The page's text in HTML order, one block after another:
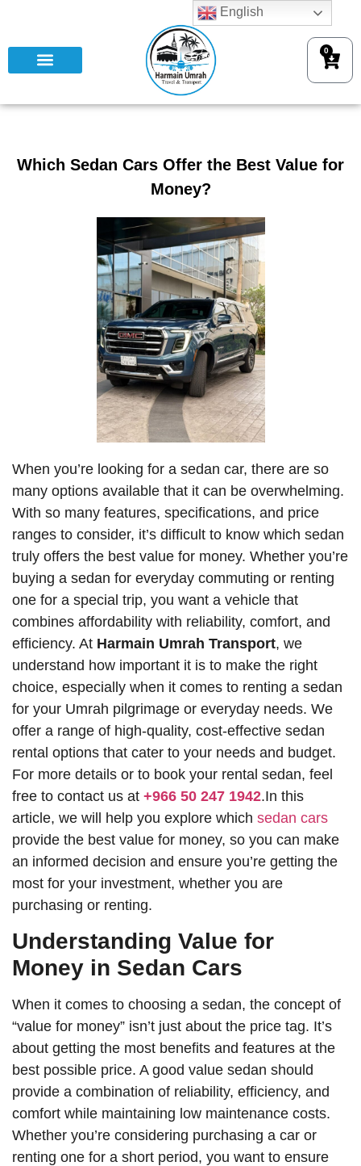
0
Which Sedan Cars Offer the Best Value for
Money?
When you’re looking for a sedan car, there are so
many options available that it can be overwhelming.
With so many features, specifications, and price
ranges to consider, it’s difficult to know which sedan
truly offers the best value for money. Whether you’re
buying a sedan for everyday commuting or renting
one for a special trip, you want a vehicle that
combines affordability with reliability, comfort, and
efficiency. At Harmain Umrah Transport, we
understand how important it is to make the right
choice, especially when it comes to renting a sedan
for your Umrah pilgrimage or everyday needs. We
offer a range of high-quality, cost-effective sedan
rental options that cater to your needs and budget.
For more details or to book your rental sedan, feel
free to contact us at +966 50 247 1942.In this
article, we will help you explore which sedan cars
provide the best value for money, so you can make
an informed decision and ensure you’re getting the
most for your investment, whether you are
purchasing or renting.
Understanding Value for
Money in Sedan Cars
When it comes to choosing a sedan, the concept of
“value for money” isn’t just about the price tag. It’s
about getting the most benefits and features at the
best possible price. A good value sedan should
provide a combination of reliability, efficiency, and
comfort while maintaining low maintenance costs.
Whether you’re considering purchasing a car or
renting one for a short period, you want to ensure
English